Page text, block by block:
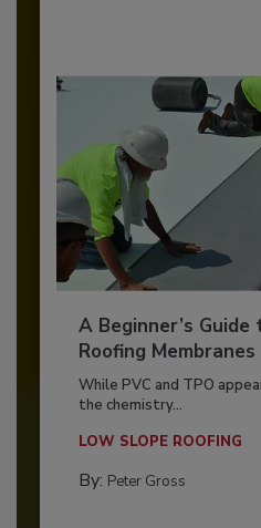
A Beginner’s
Roofing Membranes
While PVC and TPO
the chemistry...
LOW SLOPE ROOFING
By: Peter Gross